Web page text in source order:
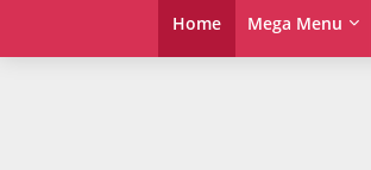
Home Mega Menu